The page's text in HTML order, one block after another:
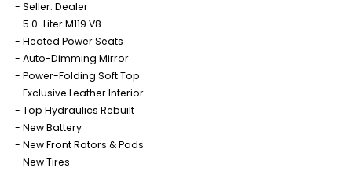
Seller: Dealer
5.0-Liter M119 V8
Heated Power Seats
Auto-Dimming Mirror
Power-Folding Soft Top
Exclusive Leather Interior
Top Hydraulics Rebuilt
New Battery
New Front Rotors & Pads
New Tires